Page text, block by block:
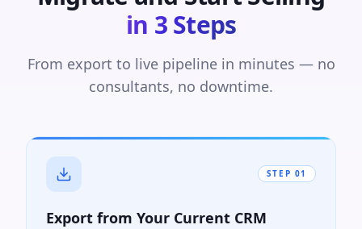
in 3 Steps
From export to live pipeline in minutes — no
consultants, no downtime.
STEP 01
Export from Your Current CRM